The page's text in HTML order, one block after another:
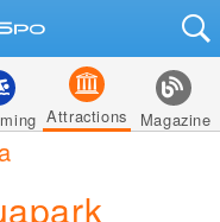
Attractions Magazine